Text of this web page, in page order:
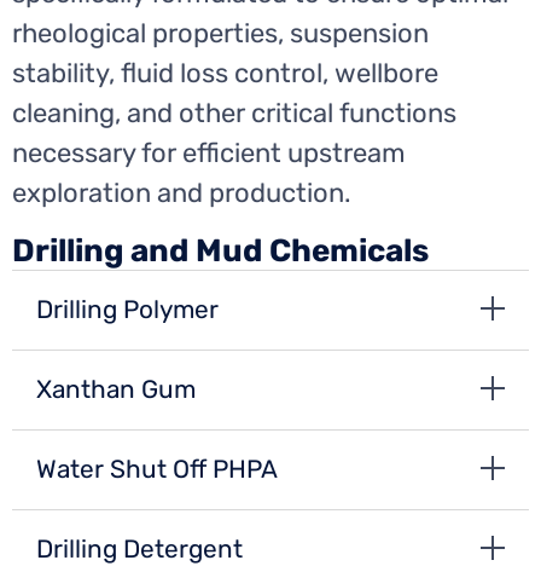
rheological properties, suspension
stability, fluid loss control, wellbore
cleaning, and other critical functions
necessary for efficient upstream
exploration and production.
Drilling and Mud Chemicals
Drilling Polymer
Xanthan Gum
Water Shut Off PHPA
Drilling Detergent